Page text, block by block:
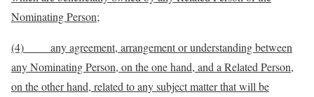
Nominating Person;
(4) any agreement, arrangement or understanding between
any Nominating Person, on the one hand, and a Related Person,
on the other hand, related to any subject matter that will be